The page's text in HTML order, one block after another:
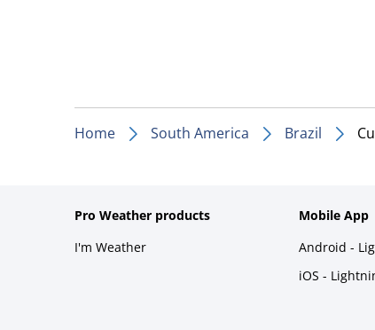
Home South America Brazil
Pro Weather products
I'm Weather
Mobile App
Android -
iOS -